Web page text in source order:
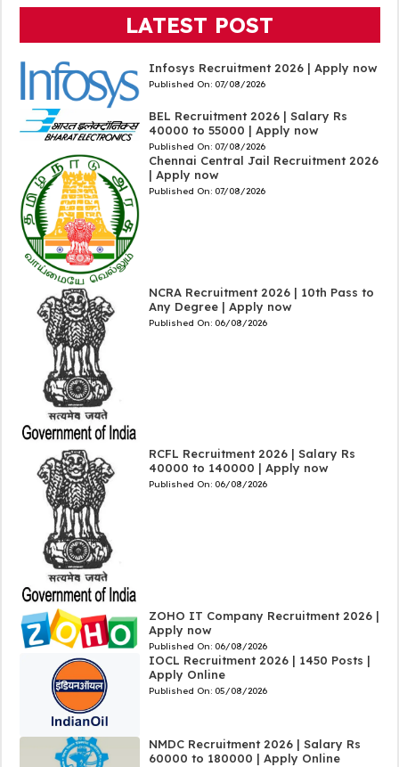
LATEST POST
Infosys Recruitment 2026 | Apply now
Published On: 07/08/2026
BEL Recruitment 2026 | Salary Rs
40000 to 55000 | Apply now
Published On: 07/08/2026
Chennai Central Jail Recruitment 2026
| Apply now
Published On: 07/08/2026
NCRA Recruitment 2026 | 10th Pass to
Any Degree | Apply now
Published On: 06/08/2026
RCFL Recruitment 2026 | Salary Rs
40000 to 140000 | Apply now
Published On: 06/08/2026
ZOHO IT Company Recruitment 2026 |
Apply now
Published On: 06/08/2026
IOCL Recruitment 2026 | 1450 Posts |
Apply Online
Published On: 05/08/2026
NMDC Recruitment 2026 | Salary Rs
60000 to 180000 | Apply Online